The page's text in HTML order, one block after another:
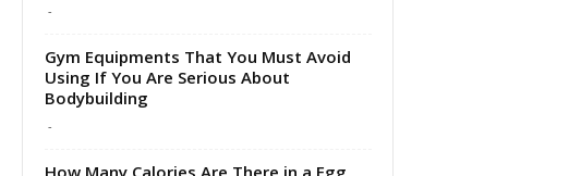
-
Gym Equipments That You Must Avoid
Using If You Are Serious About
Bodybuilding
-
How Many Calories Are There in a Egg